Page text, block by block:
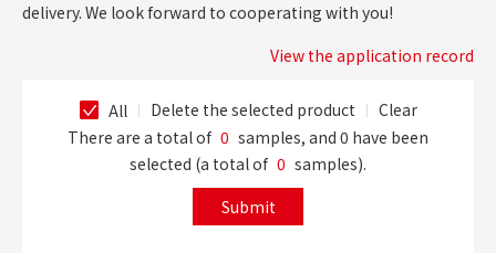
delivery. We look forward to cooperating with you!
View the application record
All Delete the selected product
Clear
There are a total of 0 samples, and 0 have been
selected (a total of 0 samples).
Submit